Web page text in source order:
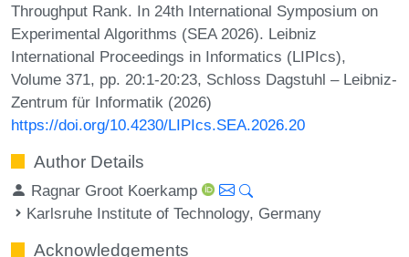
Throughput Rank. In 24th International Symposium on
Experimental Algorithms (SEA 2026). Leibniz
International Proceedings in Informatics (LIPIcs),
Volume 371, pp. 20:1-20:23, Schloss Dagstuhl – Leibniz-
Zentrum für Informatik (2026)
https://doi.org/10.4230/LIPIcs.SEA.2026.20
Author Details
Ragnar Groot Koerkamp
Karlsruhe Institute of Technology, Germany
Acknowledgements